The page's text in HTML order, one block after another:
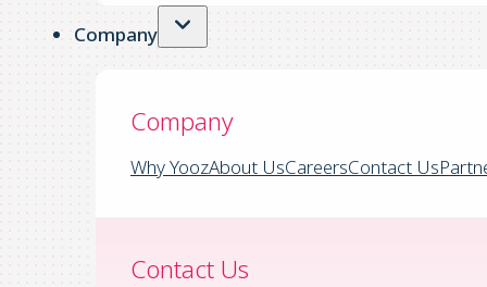
Company
Company
Why YoozAbout UsCareersContact Us
Contact Us